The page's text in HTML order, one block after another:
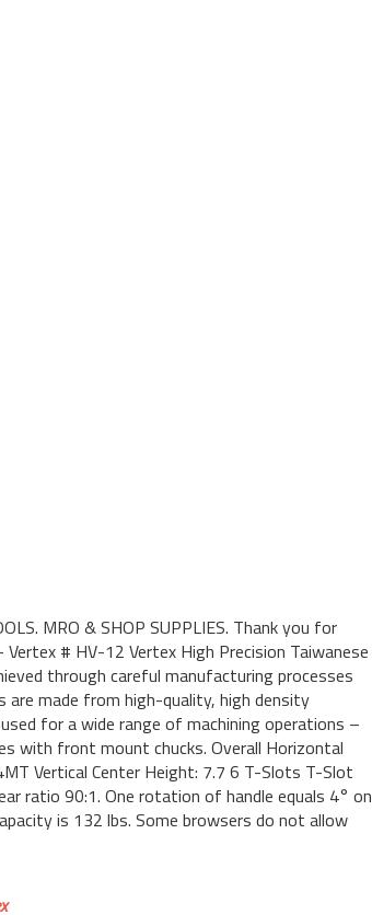
MRO & SHOP SUPPLIES. Thank you for
# HV-12 Vertex High Precision Taiwanese
through careful manufacturing processes
are made from high-quality, high density
for a wide range of machining operations –
with front mount chucks. Overall Horizontal
Vertical Center Height: 7.7 6 T-Slots T-Slot
ratio 90:1. One rotation of handle equals 4° on
is 132 lbs. Some browsers do not allow